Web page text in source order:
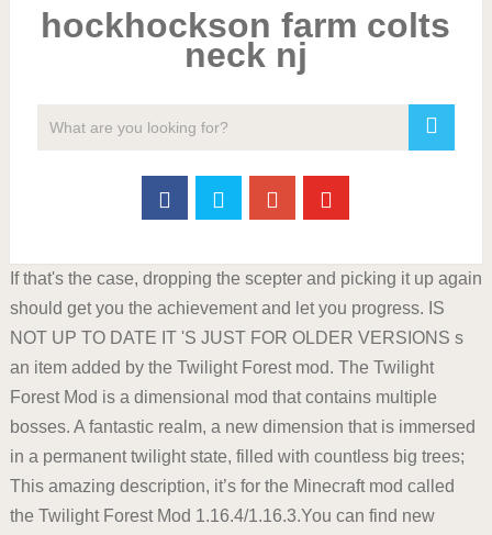
hockhockson farm colts
neck nj
If that's the case, dropping the scepter and picking it up again
should get you the achievement and let you progress. IS
NOT UP TO DATE IT 'S JUST FOR OLDER VERSIONS s
an item added by the Twilight Forest mod. The Twilight
Forest Mod is a dimensional mod that contains multiple
bosses. A fantastic realm, a new dimension that is immersed
in a permanent twilight state, filled with countless big trees;
This amazing description, it’s for the Minecraft mod called
the Twilight Forest Mod 1.16.4/1.16.3.You can find new